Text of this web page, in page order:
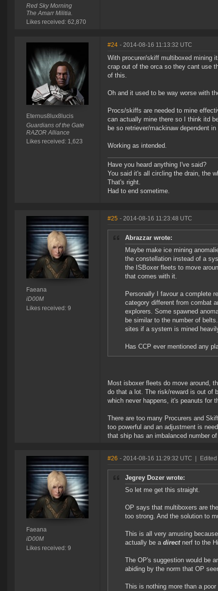
Red Sky Morning
The Amarr Militia.
Likes received: 62,870
Eternus8lux8lucis
Guardians of the Gate
RAZOR Alliance
Likes received: 1,623
#24 - 2014-08-16 11:13:32 UTC
With procurer/skiff multiboxed mining
crap out of the orca so they cant use
of this.
Oh and it used to be way worse with
Procs/skiffs are needed to mine
can actually mine there so I think itd
be so retriever/mackinaw dependent
Working as intended.
Have you heard anything I've said?
You said it's all circling the drain, the
That's right.
Had to end sometime.
Faeana
iD00M
Likes received: 9
#25 - 2014-08-16 11:23:48 UTC
Abrazzar wrote:
Maybe make ice mining
the constellation instead of a
the ISBoxer fleets to move
that comes with it.
Personally I favour a complete
category different from combat
explorers. Some spawned
be similar to the number of
sites if a system is mined
Has CCP ever mentioned any
Most isboxer fleets do move around,
do that a lot. The risk/reward is out of
which never happens, it's peanuts for
There are too many Procurers and
too powerful and an adjustment is
that ship has an imbalanced number
Faeana
iD00M
Likes received: 9
#26 - 2014-08-16 11:29:32 UTC
Jegrey Dozer wrote:
So let me get this straight.
OP says that multiboxers are
too strong. And the solution to
This is all very amusing
actually be a directnerf to the
The OP's suggestion would be
abiding by the norm that OP
This is nothing more than a